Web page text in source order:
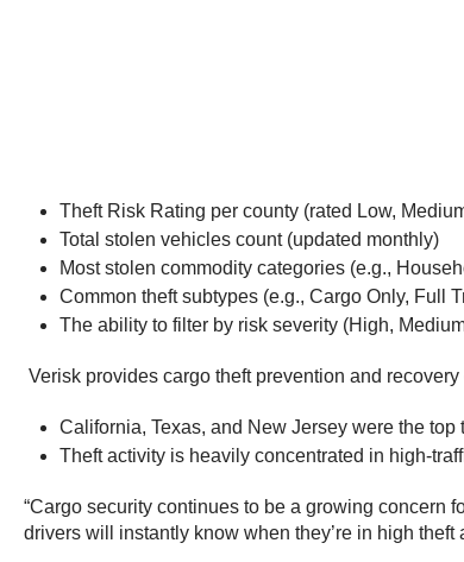
Theft Risk Rating per county (rated Low,
Total stolen vehicles count (updated monthly)
Most stolen commodity categories (e.g.,
Common theft subtypes (e.g., Cargo Only, Full
The ability to filter by risk severity (High,
Verisk provides cargo theft prevention and
California, Texas, and New Jersey were the
Theft activity is heavily concentrated in high-
“Cargo security continues to be a growing concern
drivers will instantly know when they’re in high